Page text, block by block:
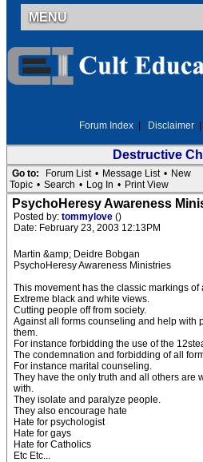
MENU
Forum Index Disclaimer
Destructive
Go to: Forum List • Message List • New
Topic • Search • Log In • Print View
PsychoHeresy Awareness
Posted by: tommylove ()
Date: February 23, 2003 12:13PM
Martin &amp; Deidre Bobgan
PsychoHeresy Awareness Ministries
This movement has the classic markings
Extreme black and white views.
Cutting people off from society.
Against all forms counseling and help with
them.
For instance forbidding the use of the
The condemnation and forbidding of all
For instance marital counseling.
They have the only truth and all others are
with.
They isolate and paralyze people.
They also encourage hate
Hate for psychologist
Hate for gays
Hate for Catholics
Etc Etc...